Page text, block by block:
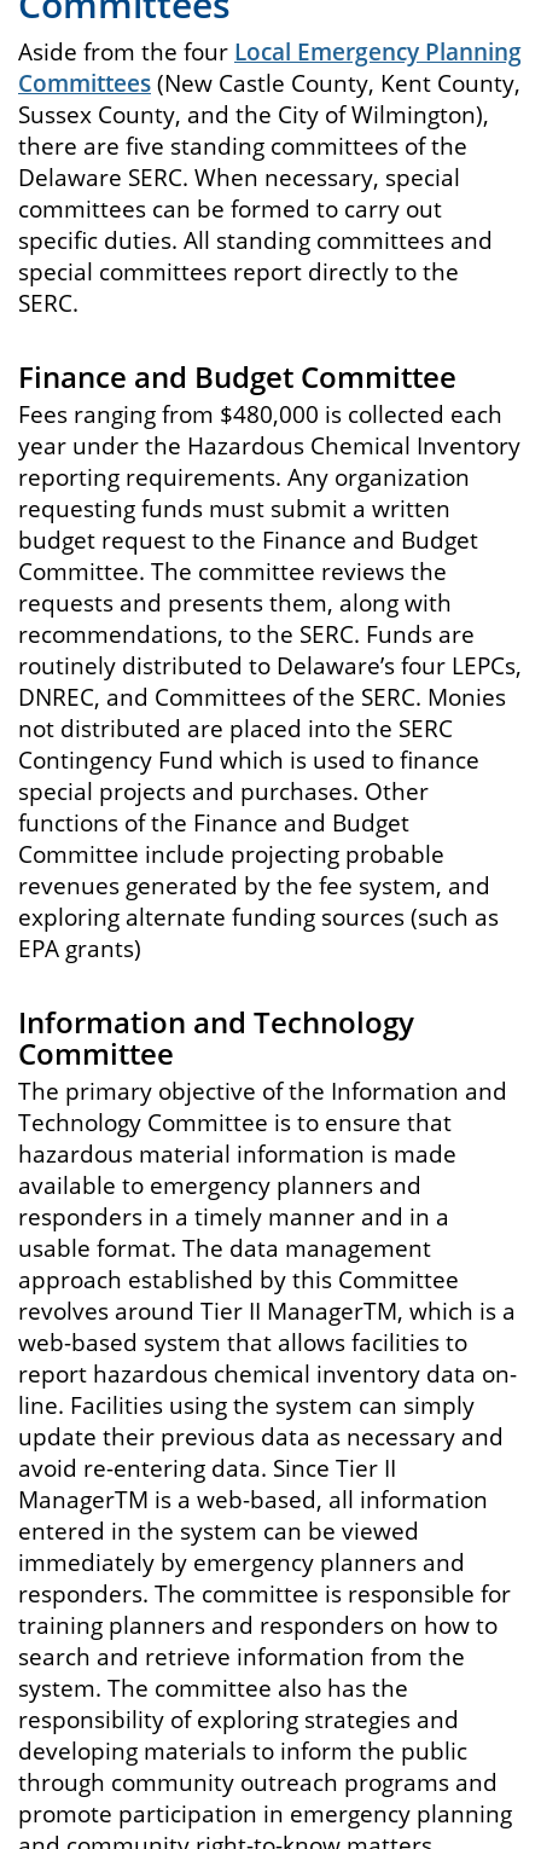
Aside from the four Local Emergency Planning
Committees(New Castle County, Kent County,
Sussex County, and the City of Wilmington),
there are five standing committees of the
Delaware SERC. When necessary, special
committees can be formed to carry out
specific duties. All standing committees and
special committees report directly to the
SERC.
Finance and Budget Committee
Fees ranging from $480,000 is collected each
year under the Hazardous Chemical Inventory
reporting requirements. Any organization
requesting funds must submit a written
budget request to the Finance and Budget
Committee. The committee reviews the
requests and presents them, along with
recommendations, to the SERC. Funds are
routinely distributed to Delaware’s four LEPCs,
DNREC, and Committees of the SERC. Monies
not distributed are placed into the SERC
Contingency Fund which is used to finance
special projects and purchases. Other
functions of the Finance and Budget
Committee include projecting probable
revenues generated by the fee system, and
exploring alternate funding sources (such as
EPA grants)
Information and Technology
Committee
The primary objective of the Information and
Technology Committee is to ensure that
hazardous material information is made
available to emergency planners and
responders in a timely manner and in a
usable format. The data management
approach established by this Committee
revolves around Tier II ManagerTM, which is a
web-based system that allows facilities to
report hazardous chemical inventory data on-
line. Facilities using the system can simply
update their previous data as necessary and
avoid re-entering data. Since Tier II
ManagerTM is a web-based, all information
entered in the system can be viewed
immediately by emergency planners and
responders. The committee is responsible for
training planners and responders on how to
search and retrieve information from the
system. The committee also has the
responsibility of exploring strategies and
developing materials to inform the public
through community outreach programs and
promote participation in emergency planning